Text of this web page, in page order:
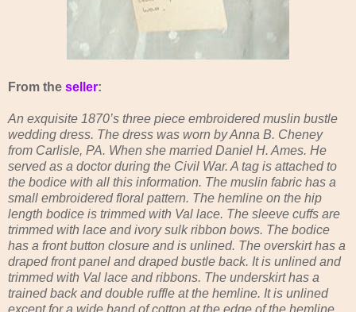
From the seller:
An exquisite 1870’s three piece embroidered muslin bustle
wedding dress. The dress was worn by Anna B. Cheney
from Carlisle, PA. When she married Daniel H. Ames. He
served as a doctor during the Civil War. A tag is attached to
the bodice with all this information. The muslin fabric has a
small embroidered floral pattern. The hemline on the hip
length bodice is trimmed with Val lace. The sleeve cuffs are
trimmed with lace and ivory sulk ribbon bows. The bodice
has a front button closure and is unlined. The overskirt has a
draped front panel and draped bustle back. It is unlined and
trimmed with Val lace and ribbons. The underskirt has a
trained back and double ruffle at the hemline. It is unlined
except for a wide band of cotton at the edge of the hemline.